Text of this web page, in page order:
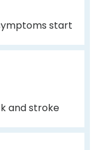
start
and stroke